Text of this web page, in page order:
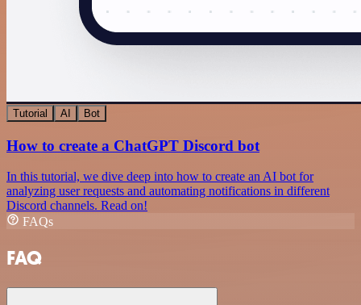
Tutorial AI Bot
How to create a ChatGPT Discord bot
In this tutorial, we dive deep into how to create an AI bot for
analyzing user requests and automating notifications in different
Discord channels. Read on!
FAQs
FAQ